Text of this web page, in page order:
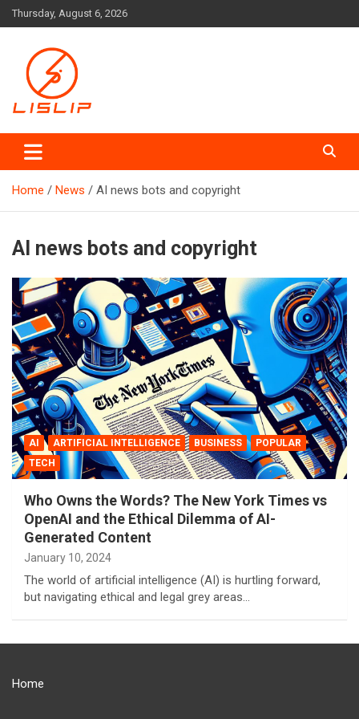
Skip
to
Thursday, August 6, 2026
Lislip News
Home News AI news bots and copyright
AI news bots and copyright
AI ARTIFICIAL INTELLIGENCE BUSINESS
POPULAR
TECH
Who Owns the Words? The New York Times vs
OpenAI and the Ethical Dilemma of AI-
Generated Content
January 10, 2024
The world of artificial intelligence (AI) is hurtling forward,
but navigating ethical and legal grey areas…
Home